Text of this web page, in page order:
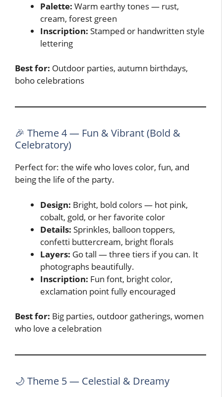
Palette: Warm earthy tones — rust,
cream, forest green
Inscription: Stamped or handwritten style
lettering
Best for: Outdoor parties, autumn birthdays,
boho celebrations
🎉 Theme 4 — Fun & Vibrant (Bold &
Celebratory)
Perfect for: the wife who loves color, fun, and
being the life of the party.
Design: Bright, bold colors — hot pink,
cobalt, gold, or her favorite color
Details: Sprinkles, balloon toppers,
confetti buttercream, bright florals
Layers: Go tall — three tiers if you can. It
photographs beautifully.
Inscription: Fun font, bright color,
exclamation point fully encouraged
Best for: Big parties, outdoor gatherings, women
who love a celebration
🌙 Theme 5 — Celestial & Dreamy